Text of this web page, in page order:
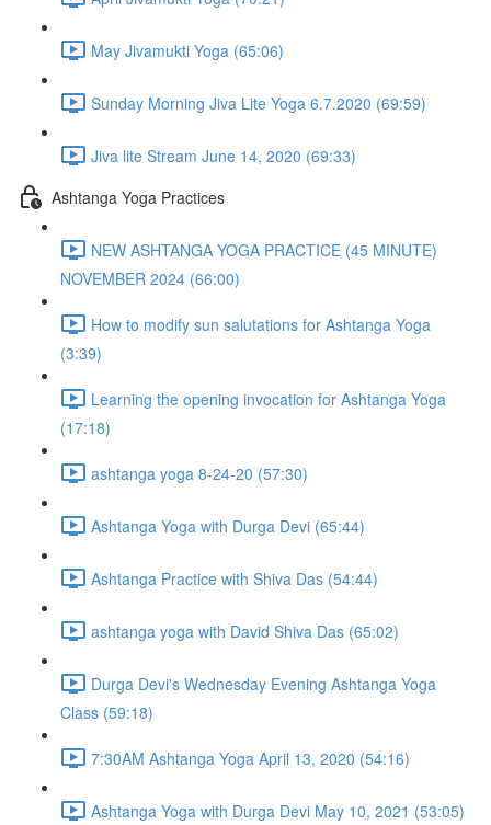
May Jivamukti Yoga (65:06)
Sunday Morning Jiva Lite Yoga 6.7.2020 (69:59)
Jiva lite Stream June 14, 2020 (69:33)
Ashtanga Yoga Practices
NEW ASHTANGA YOGA PRACTICE (45 MINUTE)
NOVEMBER 2024 (66:00)
How to modify sun salutations for Ashtanga Yoga
(3:39)
Learning the opening invocation for Ashtanga Yoga
(17:18)
ashtanga yoga 8-24-20 (57:30)
Ashtanga Yoga with Durga Devi (65:44)
Ashtanga Practice with Shiva Das (54:44)
ashtanga yoga with David Shiva Das (65:02)
Durga Devi's Wednesday Evening Ashtanga Yoga
Class (59:18)
7:30AM Ashtanga Yoga April 13, 2020 (54:16)
Ashtanga Yoga with Durga Devi May 10, 2021 (53:05)